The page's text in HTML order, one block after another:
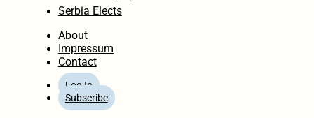
Serbia Elects
About
Impressum
Contact
Log In
Subscribe